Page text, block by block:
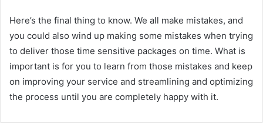
Here’s the final thing to know. We all make mistakes, and
you could also wind up making some mistakes when trying
to deliver those time sensitive packages on time. What is
important is for you to learn from those mistakes and keep
on improving your service and streamlining and optimizing
the process until you are completely happy with it.